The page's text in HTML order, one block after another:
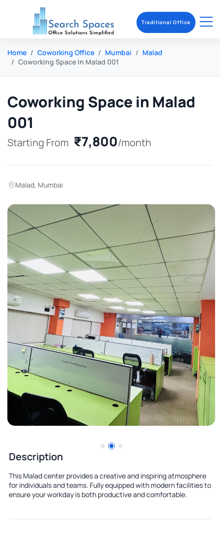
Home Coworking Office Mumbai
Malad
Coworking Space In Malad 001
Coworking Space in Malad
001
Starting From ₹7,800/month
Malad, Mumbai
Description
This Malad center provides a creative and inspiring atmosphere
for individuals and teams. Fully equipped with modern facilities to
ensure your workday is both productive and comfortable.
Traditional Office